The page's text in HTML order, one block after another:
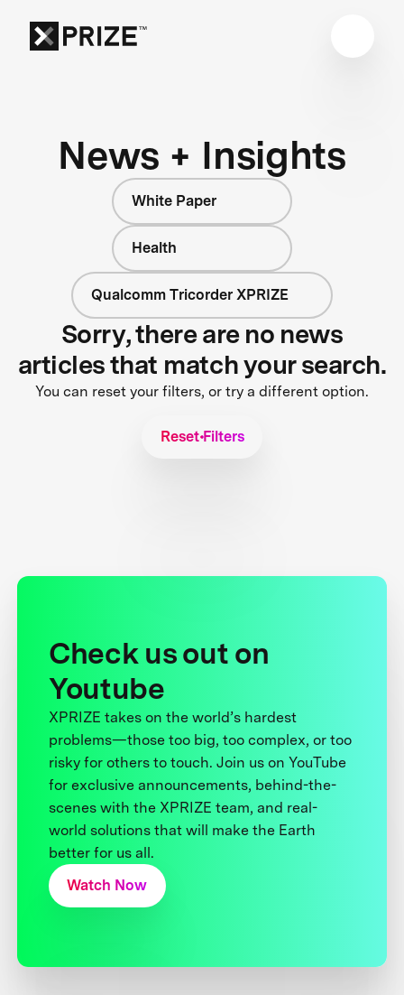
News + Insights
White Paper
Health
Qualcomm Tricorder XPRIZE
Sorry, there are no news
articles that match your search.
You can reset your filters, or try a different option.
Reset Filters
Check us out on
Youtube
XPRIZE takes on the world’s hardest
problems—those too big, too complex, or too
risky for others to touch. Join us on YouTube
for exclusive announcements, behind-the-
scenes with the XPRIZE team, and real-
world solutions that will make the Earth
better for us all.
Watch Now